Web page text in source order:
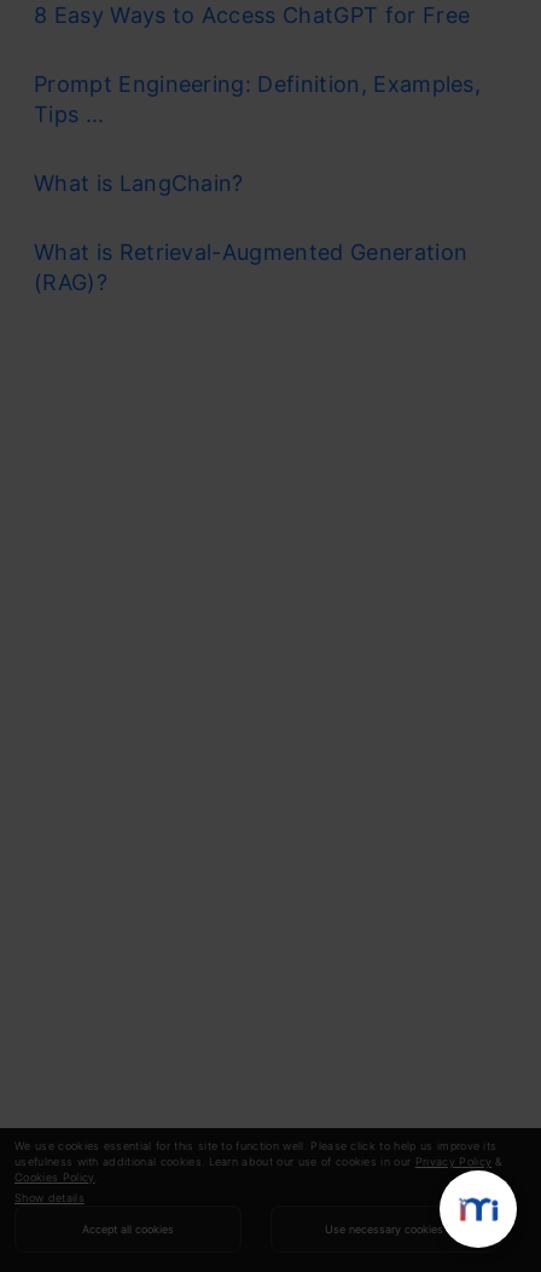
We use cookies essential for this site to function well. Please click to help us improve its
usefulness with additional cookies. Learn about our use of cookies in our Privacy Policy &
Cookies Policy
Show details
Accept all cookies Use necessary cookies
8 Easy Ways to Access ChatGPT for Free
Prompt Engineering: Definition, Examples,
Tips ...
What is LangChain?
What is Retrieval-Augmented Generation
(RAG)?